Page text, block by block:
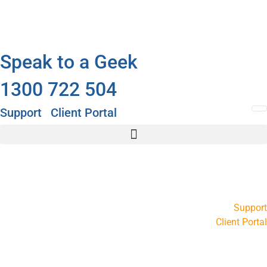
Speak to a Geek
1300 722 504
Support Client Portal
Support
Client Portal